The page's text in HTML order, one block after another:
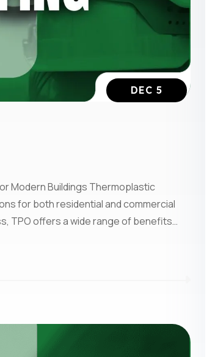
DEC 5
Modern Buildings Thermoplastic
for both residential and commercial
TPO offers a wide range of benefits…
Updates